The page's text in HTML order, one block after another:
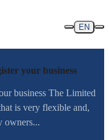
EN
your business
business The Limited
is very flexible and,
owners...